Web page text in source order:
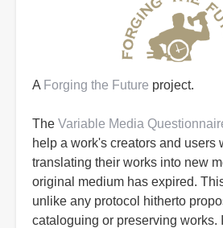
A Forging the Future project.
The Variable Media
help a work's creators and users
translating their works into new
original medium has expired.
unlike any protocol hitherto
cataloguing or preserving works.